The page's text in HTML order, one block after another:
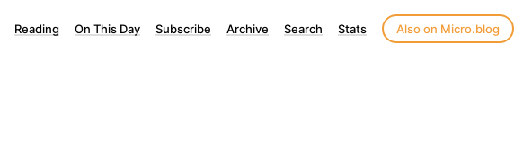
Reading On This Day Subscribe Archive Search Stats Also on Micro.blog